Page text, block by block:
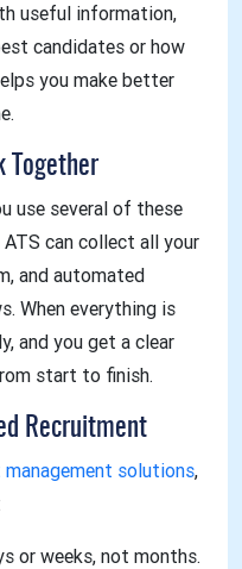
useful information,
candidates or how
you make better
Together
use several of these
can collect all your
and automated
When everything is
and you get a clear
start to finish.
Recruitment
solutions,
or weeks, not months.